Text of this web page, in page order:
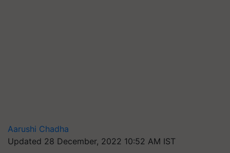
Aarushi Chadha
Updated 28 December, 2022 10:52 AM IST